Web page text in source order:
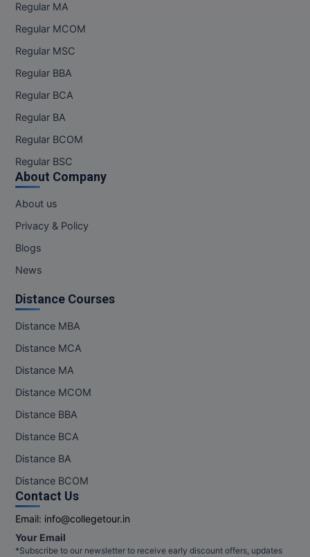
Regular MA
Regular MCOM
Regular MSC
Regular BBA
Regular BCA
Regular BA
Regular BCOM
Regular BSC
About Company
About us
Privacy & Policy
Blogs
News
Distance Courses
Distance MBA
Distance MCA
Distance MA
Distance MCOM
Distance BBA
Distance BCA
Distance BA
Distance BCOM
Contact Us
Email: info@collegetour.in
Your Email
*Subscribe to our newsletter to receive early discount offers, updates